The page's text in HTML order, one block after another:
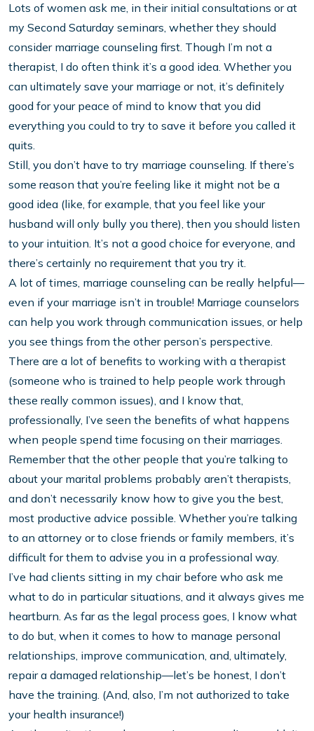
Lots of women ask me, in their initial consultations or at
my Second Saturday seminars, whether they should
consider marriage counseling first. Though I’m not a
therapist, I do often think it’s a good idea. Whether you
can ultimately save your marriage or not, it’s definitely
good for your peace of mind to know that you did
everything you could to try to save it before you called it
quits.
Still, you don’t have to try marriage counseling. If there’s
some reason that you’re feeling like it might not be a
good idea (like, for example, that you feel like your
husband will only bully you there), then you should listen
to your intuition. It’s not a good choice for everyone, and
there’s certainly no requirement that you try it.
A lot of times, marriage counseling can be really helpful—
even if your marriage isn’t in trouble! Marriage counselors
can help you work through communication issues, or help
you see things from the other person’s perspective.
There are a lot of benefits to working with a therapist
(someone who is trained to help people work through
these really common issues), and I know that,
professionally, I’ve seen the benefits of what happens
when people spend time focusing on their marriages.
Remember that the other people that you’re talking to
about your marital problems probably aren’t therapists,
and don’t necessarily know how to give you the best,
most productive advice possible. Whether you’re talking
to an attorney or to close friends or family members, it’s
difficult for them to advise you in a professional way.
I’ve had clients sitting in my chair before who ask me
what to do in particular situations, and it always gives me
heartburn. As far as the legal process goes, I know what
to do but, when it comes to how to manage personal
relationships, improve communication, and, ultimately,
repair a damaged relationship—let’s be honest, I don’t
have the training. (And, also, I’m not authorized to take
your health insurance!)